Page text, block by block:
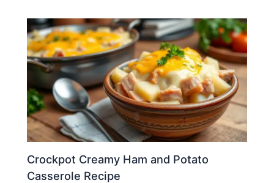
Crockpot Creamy Ham and Potato
Casserole Recipe